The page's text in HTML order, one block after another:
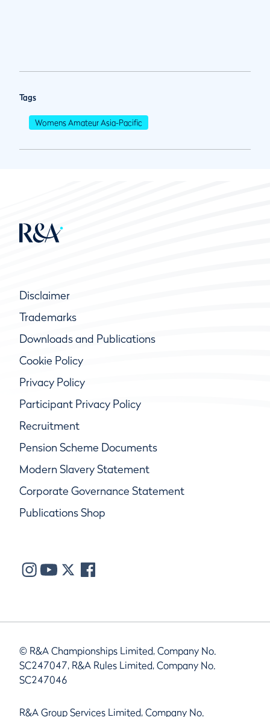
Tags
Womens Amateur Asia-Pacific
Disclaimer
Trademarks
Downloads and Publications
Cookie Policy
Privacy Policy
Participant Privacy Policy
Recruitment
Pension Scheme Documents
Modern Slavery Statement
Corporate Governance Statement
Publications Shop
© R&A Championships Limited, Company No.
SC247047, R&A Rules Limited, Company No.
SC247046
R&A Group Services Limited, Company No.